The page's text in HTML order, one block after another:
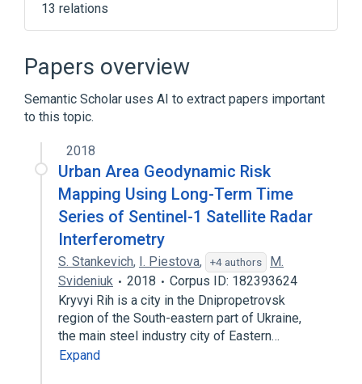
13 relations
Backlight
CD-ROM
Dell Inspiron
Expand
Papers overview
Semantic Scholar uses AI to extract papers important
to this topic.
2018
Urban Area Geodynamic Risk
Mapping Using Long-Term Time
Series of Sentinel-1 Satellite Radar
Interferometry
S. Stankevich, I. Piestova, +4 authors
M.
Svideniuk
2018
Corpus ID: 182393624
Kryvyi Rih is a city in the Dnipropetrovsk
region of the South-eastern part of Ukraine,
the main steel industry city of Eastern…
Expand